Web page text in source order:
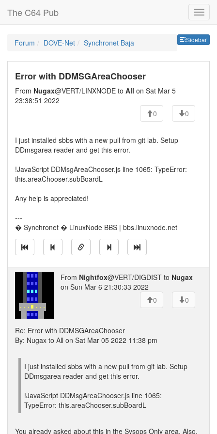
The C64 Pub
Sidebar
Forum DOVE-Net Synchronet Baja
Error with DDMSGAreaChooser
From Nugax@VERT/LINXNODE to All on Sat Mar 5
23:38:51 2022
0
0
I just installed sbbs with a new pull from git lab. Setup
DDmsgarea reader and get this error.
!JavaScript DDMsgAreaChooser.js line 1065: TypeError:
this.areaChooser.subBoardL
Any help is appreciated!
---
� Synchronet � LinuxNode BBS | bbs.linuxnode.net
From Nightfox@VERT/DIGDIST to Nugax
on Sun Mar 6 21:30:33 2022
0
0
Re: Error with DDMSGAreaChooser
By: Nugax to All on Sat Mar 05 2022 11:38 pm
I just installed sbbs with a new pull from git lab. Setup
DDmsgarea reader and get this error.
!JavaScript DDMsgAreaChooser.js line 1065:
TypeError: this.areaChooser.subBoardL
You already asked about this in the Sysops Only area. Also,